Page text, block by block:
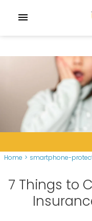
menu
Home > smartphone-
7 Things to